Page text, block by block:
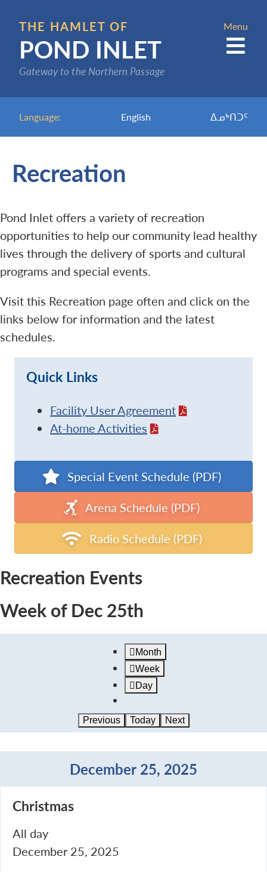
main
content
THE HAMLET OF
POND INLET
Gateway to the Northern Passage
Language: English ᐃᓄᒃᑎᑐᑦ
Menu
Recreation
Pond Inlet offers a variety of recreation
opportunities to help our community lead healthy
lives through the delivery of sports and cultural
programs and special events.
Visit this Recreation page often and click on the
links below for information and the latest
schedules.
Quick Links
Facility User Agreement
At-home Activities
Special Event Schedule (PDF)
Arena Schedule (PDF)
Radio Schedule (PDF)
Recreation Events
Week of Dec 25th
Month
Week
Day
Previous Today Next
December 25, 2025
Christmas
All day
December 25, 2025